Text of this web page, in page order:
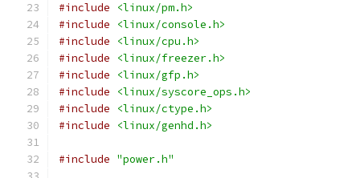
#include
<linux/pm.h>
#include
<linux/console.h>
#include
<linux/cpu.h>
#include
<linux/freezer.h>
#include
<linux/gfp.h>
#include
<linux/syscore_ops.h>
#include
<linux/ctype.h>
#include
<linux/genhd.h>
#include "power.h"